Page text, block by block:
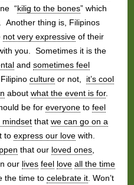
“kilig to the bones” which
Another thing is, Filipinos
not very expressiveof their
you. Sometimes it is the
and sometimes feel
cultureor not, it’s cool
about what the event is for.
be for everyoneto feel
mindsetthat we can go on a
to express our lovewith.
that our loved ones,
our lives feel love all the time
the time to celebrate it. Won’t